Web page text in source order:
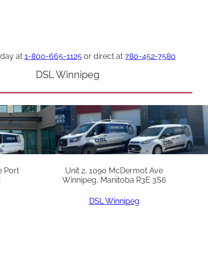
at 1-800-665-1125or direct at 780-452-7580
Port
DSL Winnipeg
Unit 2, 1090 McDermot Ave
Winnipeg, Manitoba R3E 3S6
DSL Winnipeg